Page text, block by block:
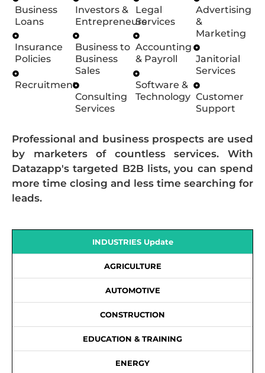
Business
Loans
Insurance
Policies
Recruitment
Investors &
Entrepreneurs
Business to
Business
Sales
Consulting
Services
Legal
Services
Accounting
& Payroll
Software &
Technology
Advertising
&
Marketing
Janitorial
Services
Customer
Support
Professional and business prospects are used
by marketers of countless services. With
Datazapp's targeted B2B lists, you can spend
more time closing and less time searching for
leads.
INDUSTRIES Update
AGRICULTURE
AUTOMOTIVE
CONSTRUCTION
EDUCATION & TRAINING
ENERGY